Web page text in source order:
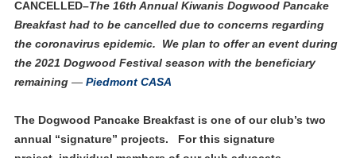
CANCELLED–The 16th Annual Kiwanis Dogwood Pancake
Breakfast had to be cancelled due to concerns regarding
the coronavirus epidemic.
We plan to offer an event during
the 2021 Dogwood Festival season with the beneficiary
remaining — Piedmont CASA
The Dogwood Pancake Breakfast is one of our club’s two
annual “signature” projects. For this signature